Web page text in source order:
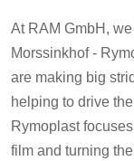
At RAM GmbH,
Morssinkhof -
are making big
helping to drive
Rymoplast
film and turning